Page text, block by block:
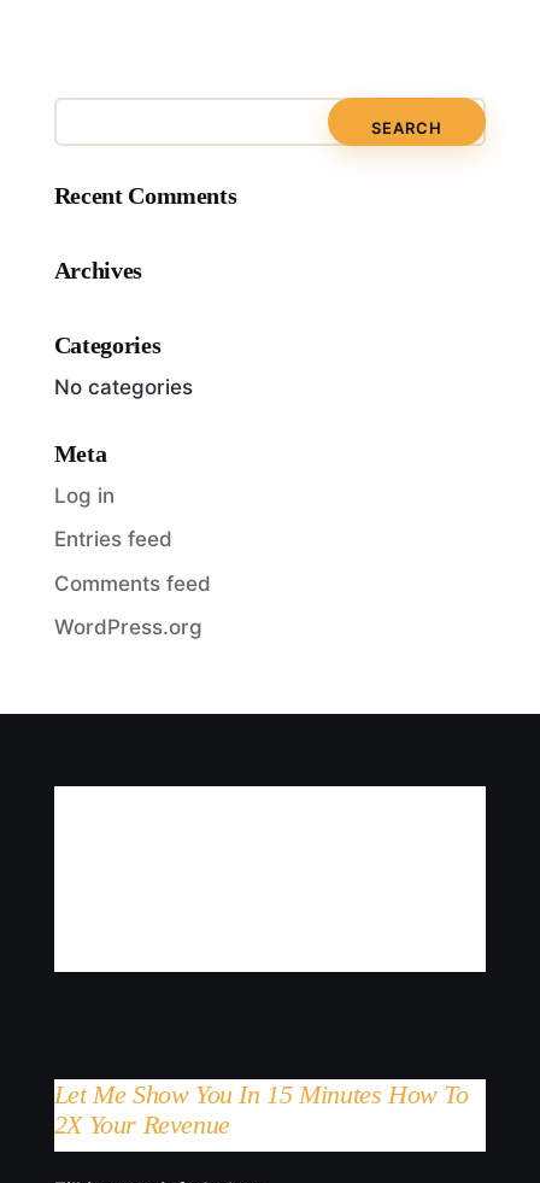
Recent Comments
Archives
Categories
No categories
Meta
Log in
Entries feed
Comments feed
WordPress.org
Let Me Show You In 15 Minutes How To
2X Your Revenue